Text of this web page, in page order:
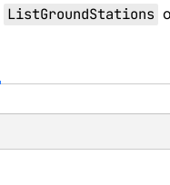
ListGroundStations